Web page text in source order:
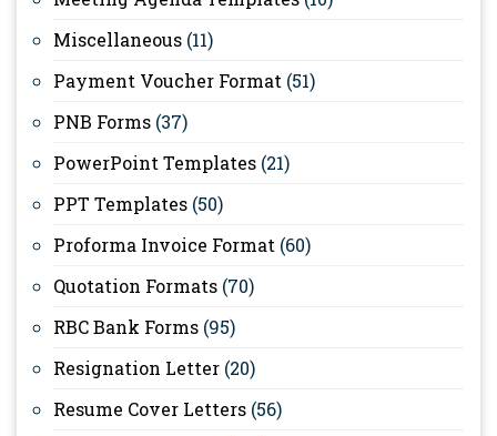
Miscellaneous (11)
Payment Voucher Format (51)
PNB Forms (37)
PowerPoint Templates (21)
PPT Templates (50)
Proforma Invoice Format (60)
Quotation Formats (70)
RBC Bank Forms (95)
Resignation Letter (20)
Resume Cover Letters (56)